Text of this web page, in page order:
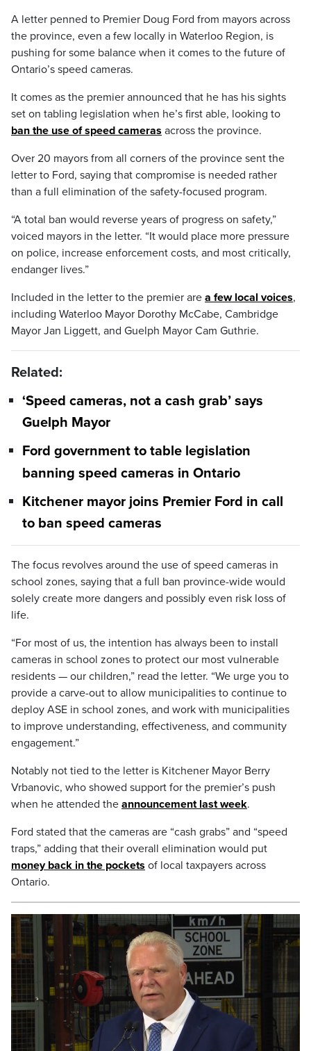
A letter penned to Premier Doug Ford from mayors across
the province, even a few locally in Waterloo Region, is
pushing for some balance when it comes to the future of
Ontario’s speed cameras.
It comes as the premier announced that he has his sights
set on tabling legislation when he’s first able, looking to
ban the use of speed cameras across the province.
Over 20 mayors from all corners of the province sent the
letter to Ford, saying that compromise is needed rather
than a full elimination of the safety-focused program.
“A total ban would reverse years of progress on safety,”
voiced mayors in the letter. “It would place more pressure
on police, increase enforcement costs, and most critically,
endanger lives.”
Included in the letter to the premier are a few local voices,
including Waterloo Mayor Dorothy McCabe, Cambridge
Mayor Jan Liggett, and Guelph Mayor Cam Guthrie.
Related:
‘Speed cameras, not a cash grab’ says
Guelph Mayor
Ford government to table legislation
banning speed cameras in Ontario
Kitchener mayor joins Premier Ford in call
to ban speed cameras
The focus revolves around the use of speed cameras in
school zones, saying that a full ban province-wide would
solely create more dangers and possibly even risk loss of
life.
“For most of us, the intention has always been to install
cameras in school zones to protect our most vulnerable
residents — our children,” read the letter. “We urge you to
provide a carve-out to allow municipalities to continue to
deploy ASE in school zones, and work with municipalities
to improve understanding, effectiveness, and community
engagement.”
Notably not tied to the letter is Kitchener Mayor Berry
Vrbanovic, who showed support for the premier’s push
when he attended the announcement last week.
Ford stated that the cameras are “cash grabs” and “speed
traps,” adding that their overall elimination would put
money back in the pockets of local taxpayers across
Ontario.